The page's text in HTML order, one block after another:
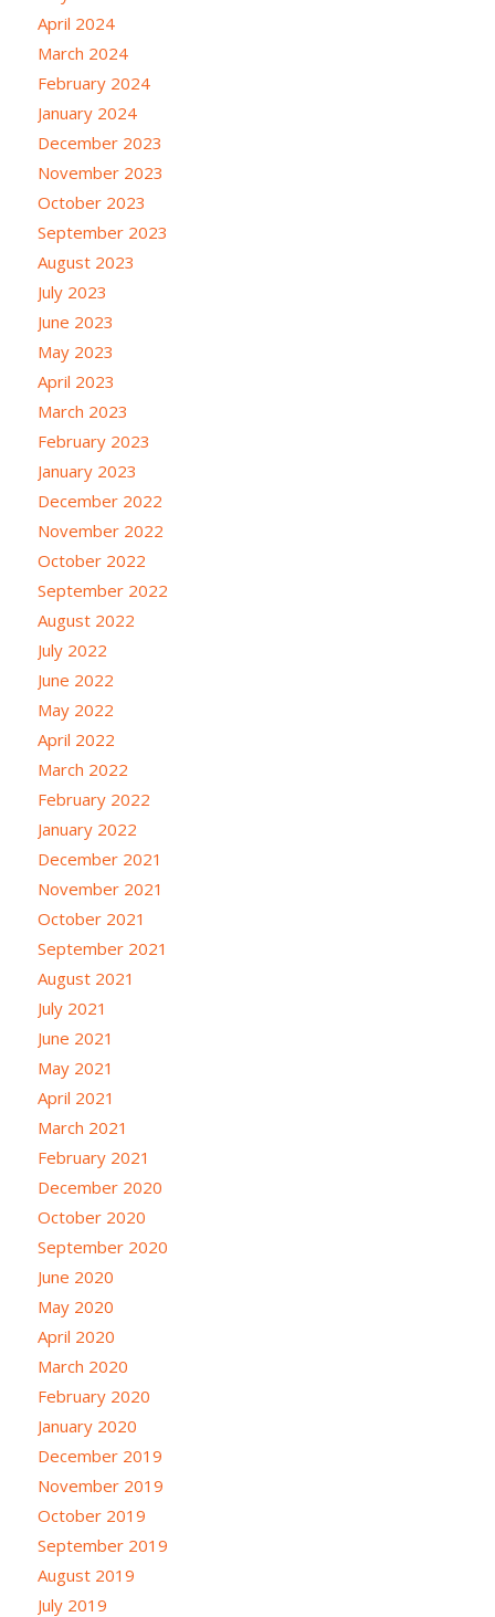
April 2024
March 2024
February 2024
January 2024
December 2023
November 2023
October 2023
September 2023
August 2023
July 2023
June 2023
May 2023
April 2023
March 2023
February 2023
January 2023
December 2022
November 2022
October 2022
September 2022
August 2022
July 2022
June 2022
May 2022
April 2022
March 2022
February 2022
January 2022
December 2021
November 2021
October 2021
September 2021
August 2021
July 2021
June 2021
May 2021
April 2021
March 2021
February 2021
December 2020
October 2020
September 2020
June 2020
May 2020
April 2020
March 2020
February 2020
January 2020
December 2019
November 2019
October 2019
September 2019
August 2019
July 2019